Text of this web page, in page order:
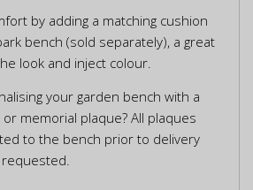
by adding a matching cushion
bench (sold separately), a great
look and inject colour.
your garden bench with a
memorial plaque? All plaques
to the bench prior to delivery